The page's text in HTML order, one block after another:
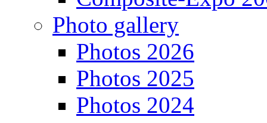
Photo gallery
Photos 2026
Photos 2025
Photos 2024